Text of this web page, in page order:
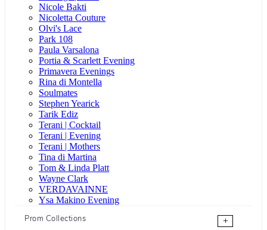
Nicole Bakti
Nicoletta Couture
Olvi's Lace
Park 108
Paula Varsalona
Portia & Scarlett Evening
Primavera Evenings
Rina di Montella
Soulmates
Stephen Yearick
Tarik Ediz
Terani | Cocktail
Terani | Evening
Terani | Mothers
Tina di Martina
Tom & Linda Platt
Wayne Clark
VERDAVAINNE
Ysa Makino Evening
Prom Collections
+